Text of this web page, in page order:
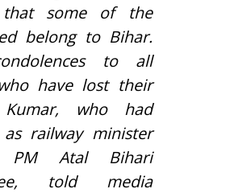
some of the
belong to Bihar.
to all
have lost their
Kumar, who had
as railway minister
PM Atal Bihari
, told media